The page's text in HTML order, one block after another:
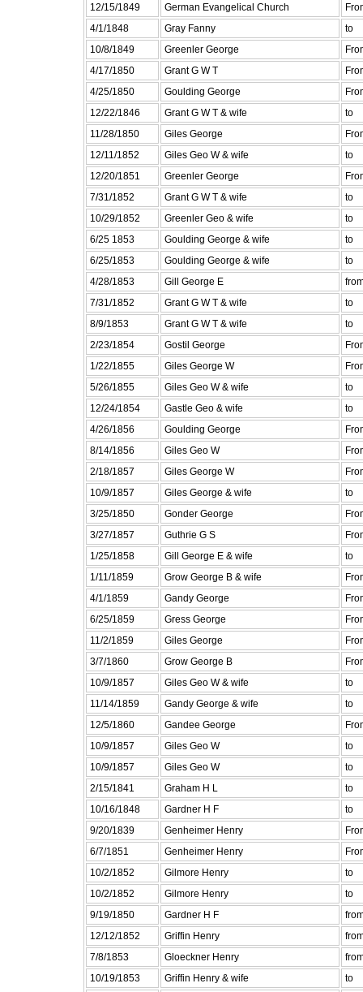
12/15/1849
German Evangelical Church
4/1/1848
Gray Fanny
to
10/8/1849
Greenler George
4/17/1850
Grant G W T
4/25/1850
Goulding George
12/22/1846
Grant G W T & wife
to
11/28/1850
Giles George
12/11/1852
Giles Geo W & wife
to
12/20/1851
Greenler George
7/31/1852
Grant G W T & wife
to
10/29/1852
Greenler Geo & wife
to
6/25 1853
Goulding George & wife
to
6/25/1853
Goulding George & wife
to
4/28/1853
Gill George E
7/31/1852
Grant G W T & wife
to
8/9/1853
Grant G W T & wife
to
2/23/1854
Gostil George
1/22/1855
Giles George W
5/26/1855
Giles Geo W & wife
to
12/24/1854
Gastle Geo & wife
to
4/26/1856
Goulding George
8/14/1856
Giles Geo W
2/18/1857
Giles George W
10/9/1857
Giles George & wife
to
3/25/1850
Gonder George
3/27/1857
Guthrie G S
1/25/1858
Gill George E & wife
to
1/11/1859
Grow George B & wife
4/1/1859
Gandy George
6/25/1859
Gress George
11/2/1859
Giles George
3/7/1860
Grow George B
10/9/1857
Giles Geo W & wife
to
11/14/1859
Gandy George & wife
to
12/5/1860
Gandee George
10/9/1857
Giles Geo W
to
10/9/1857
Giles Geo W
to
2/15/1841
Graham H L
to
10/16/1848
Gardner H F
to
9/20/1839
Genheimer Henry
6/7/1851
Genheimer Henry
10/2/1852
Gilmore Henry
to
10/2/1852
Gilmore Henry
to
9/19/1850
Gardner H F
12/12/1852
Griffin Henry
7/8/1853
Gloeckner Henry
10/19/1853
Griffin Henry & wife
to